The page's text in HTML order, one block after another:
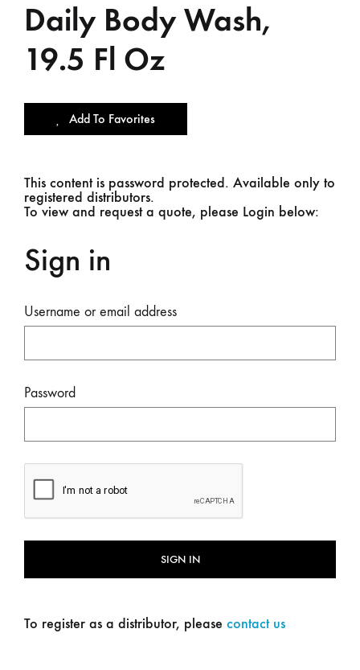
Daily Body Wash,
19.5 Fl Oz
Add To Favorites
This content is password protected. Available only to
registered distributors.
To view and request a quote, please Login below:
Sign in
Username or email address
Password
SIGN IN
To register as a distributor, please contact us